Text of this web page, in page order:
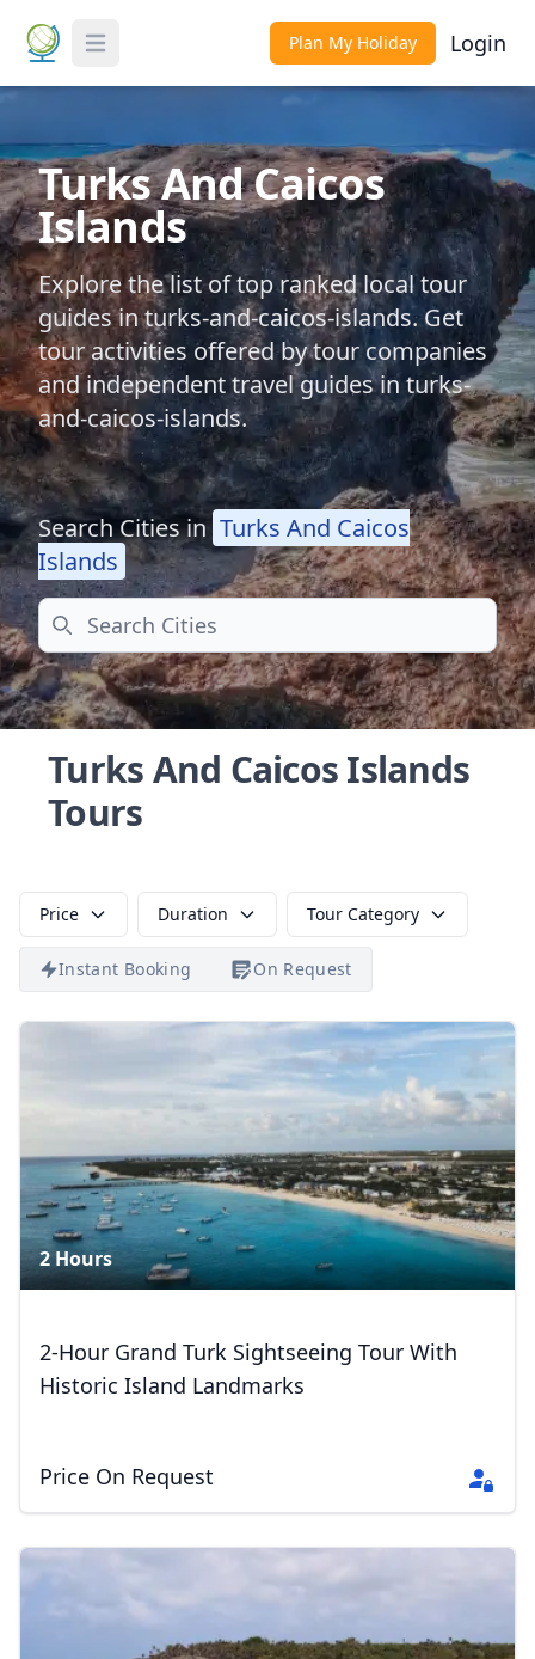
Toggle Menu Plan My Holiday Login
Turks And Caicos
Islands
Explore the list of top ranked local tour
guides in turks-and-caicos-islands. Get
tour activities offered by tour companies
and independent travel guides in turks-
and-caicos-islands.
Search Cities in Turks And Caicos
Islands
Search
Turks And Caicos Islands
Tours
Price Duration Tour Category
Instant Booking On Request
2 Hours
2-Hour Grand Turk Sightseeing Tour With
Historic Island Landmarks
Price On Request